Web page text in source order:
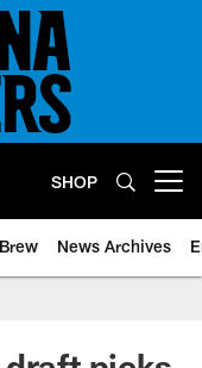
SHOP
News Archives